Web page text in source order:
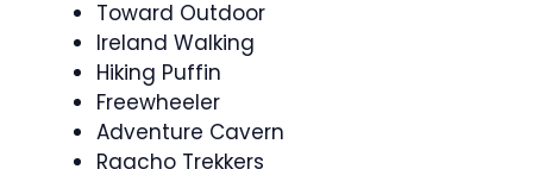
Toward Outdoor
Ireland Walking
Hiking Puffin
Freewheeler
Adventure Cavern
Raacho Trekkers